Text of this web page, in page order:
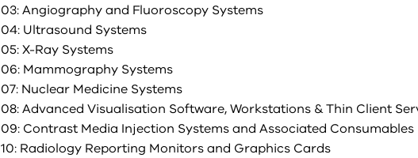
03: Angiography and Fluoroscopy Systems
04: Ultrasound Systems
05: X-Ray Systems
06: Mammography Systems
07: Nuclear Medicine Systems
08: Advanced Visualisation Software, Workstations & Thin Client
09: Contrast Media Injection Systems and Associated Consumables
10: Radiology Reporting Monitors and Graphics Cards